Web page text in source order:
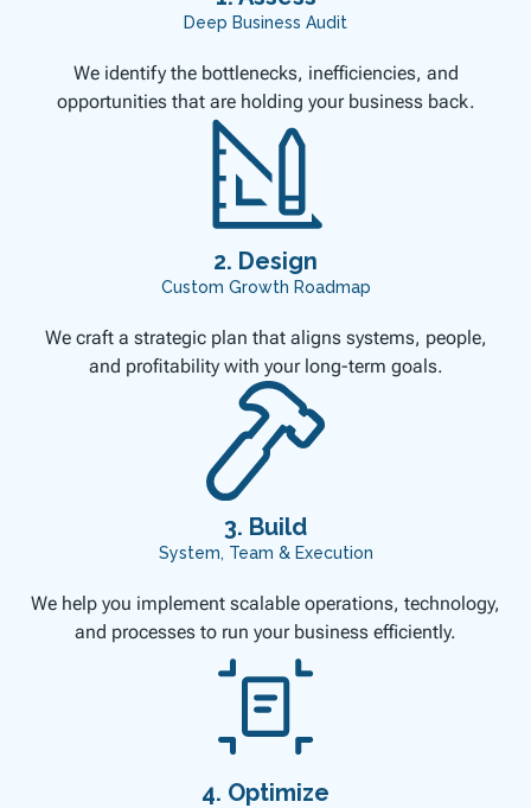
Deep Business Audit
We identify the bottlenecks, inefficiencies, and
opportunities that are holding your business back.
2. Design
Custom Growth Roadmap
We craft a strategic plan that aligns systems, people,
and profitability with your long-term goals.
3. Build
System, Team & Execution
We help you implement scalable operations, technology,
and processes to run your business efficiently.
4. Optimize